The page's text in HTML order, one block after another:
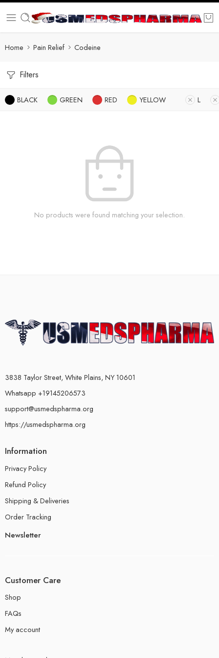
Home Pain Relief Codeine
Filters
BLACK GREEN RED YELLOW L
No products were found matching your selection.
3838 Taylor Street, White Plains, NY 10601
Whatsapp +19145206573
support@usmedspharma.org
https://usmedspharma.org
Information
Privacy Policy
Refund Policy
Shipping & Deliveries
Order Tracking
Newsletter
Customer Care
Shop
FAQs
My account